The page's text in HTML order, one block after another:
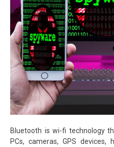
Bluetooth is wi-fi technology
PCs, cameras, GPS devices,